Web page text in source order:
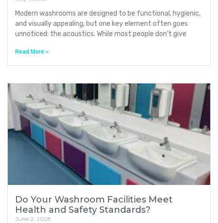
Modern washrooms are designed to be functional, hygienic,
and visually appealing, but one key element often goes
unnoticed: the acoustics. While most people don’t give
Read More »
Do Your Washroom Facilities Meet
Health and Safety Standards?
June 2, 2025